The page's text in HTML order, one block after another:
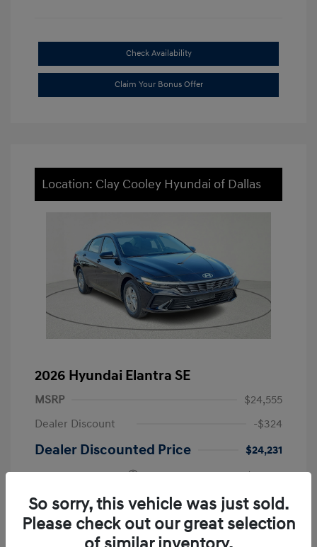
Check Availability
Claim Your Bonus Offer
Location: Clay Cooley Hyundai of Dallas
2026 Hyundai Elantra SE
MSRP
$24,555
Dealer Discount
-$324
Dealer Discounted Price
$24,231
Retail Bonus Cash
-$2,000
Doc Fee
+$225
Your Price $22,456
So sorry, this vehicle was just sold.
Please check out our great selection